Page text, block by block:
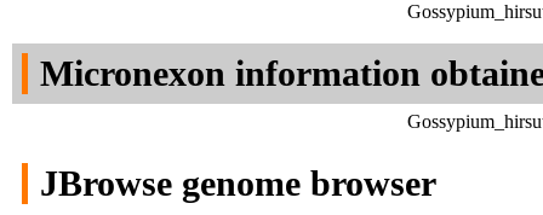
Micronexon information
JBrowse genome browser